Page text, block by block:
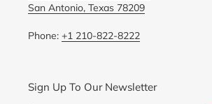
San Antonio, Texas 78209
Phone: +1 210-822-8222
Sign Up To Our Newsletter